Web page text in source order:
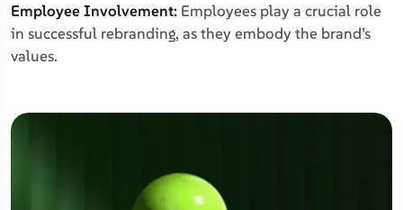
Employee Involvement: Employees play a crucial role
in successful rebranding, as they embody the brand’s
values.